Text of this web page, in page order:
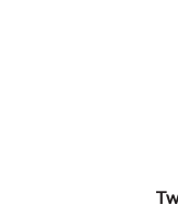
Let your
attending and